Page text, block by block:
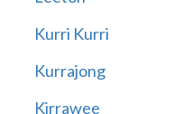
Kurri Kurri
Kurrajong
Kirrawee